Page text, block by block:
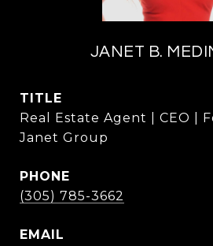
JANET B.
TITLE
Real Estate Agent | CEO |
Janet Group
PHONE
(305) 785-3662
EMAIL